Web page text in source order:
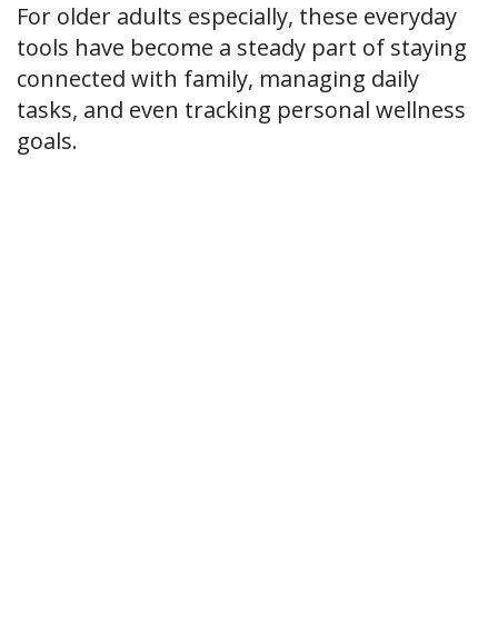
For older adults especially, these everyday
tools have become a steady part of staying
connected with family, managing daily
tasks, and even tracking personal wellness
goals.